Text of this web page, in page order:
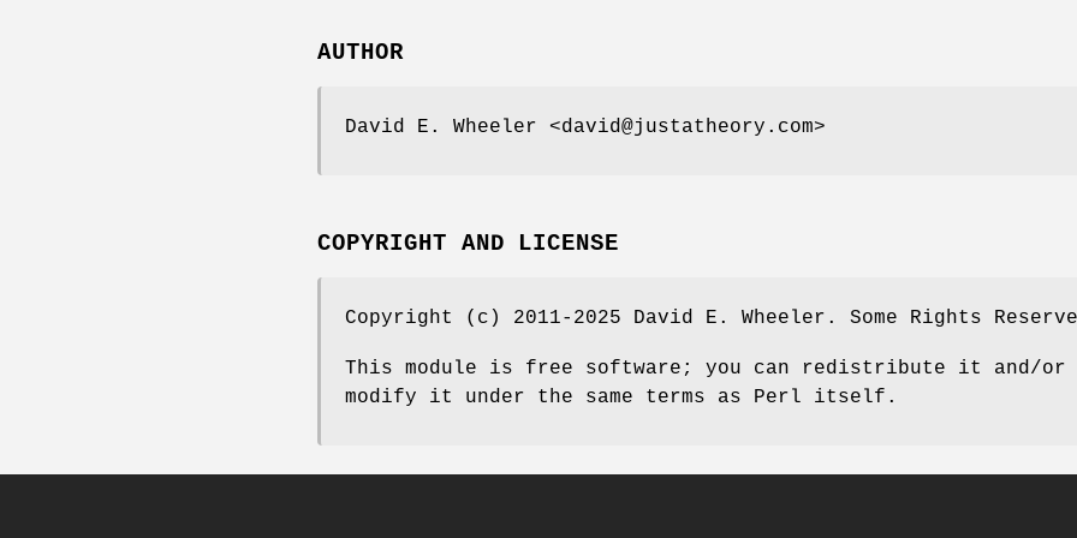
AUTHOR
David E. Wheeler <david@justatheory.com>
COPYRIGHT AND LICENSE
Copyright (c) 2011-2025 David E. Wheeler. Some Rights
This module is free software; you can redistribute it and/or
modify it under the same terms as Perl itself.